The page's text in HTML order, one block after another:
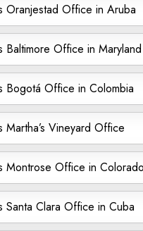
Oranjestad Office in Aruba
Baltimore Office in Maryland
Bogotá Office in Colombia
Martha’s Vineyard Office
Montrose Office in Colorado
Santa Clara Office in Cuba